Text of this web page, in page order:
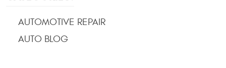
AUTOMOTIVE REPAIR
AUTO BLOG